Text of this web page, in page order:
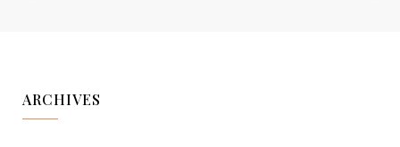
ARCHIVES